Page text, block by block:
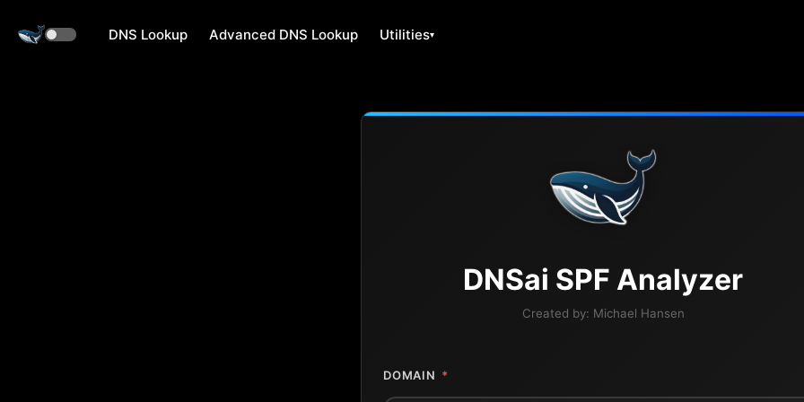
DNS Lookup Advanced DNS Lookup Utilities
DNSai SPF Analyzer
Created by: Michael Hansen
DOMAIN *